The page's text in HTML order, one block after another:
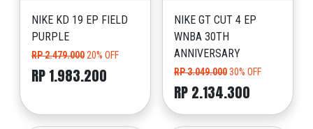
NIKE KD 19 EP FIELD
PURPLE
RP 2.479.000 20% OFF
RP 1.983.200
NIKE GT CUT 4 EP
WNBA 30TH
ANNIVERSARY
RP 3.049.00030% OFF
RP 2.134.300